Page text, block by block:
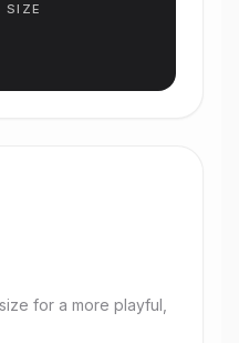
SIZE
for a more playful,